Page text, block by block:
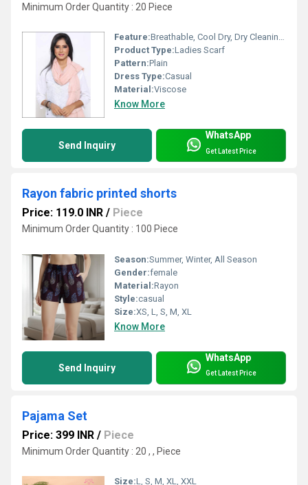
Minimum Order Quantity : 20 Piece
Feature:Breathable, Cool Dry, Dry Cleaning, Washable
Product Type:Ladies Scarf
Pattern:Plain
Dress Type:Casual
Material:Viscose
Know More
Send Inquiry
WhatsApp
Get Latest Price
Rayon fabric printed shorts
Price: 119.0 INR / Piece
Minimum Order Quantity : 100 Piece
Season:Summer, Winter, All Season
Gender:female
Material:Rayon
Style:casual
Size:XS, L, S, M, XL
Know More
Send Inquiry
WhatsApp
Get Latest Price
Pajama Set
Price: 399 INR / Piece
Minimum Order Quantity : 20 , , Piece
Size:L, S, M, XL, XXL